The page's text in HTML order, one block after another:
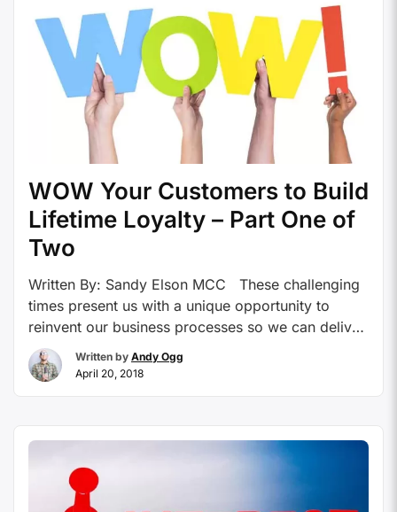
WOW Your Customers to Build
Lifetime Loyalty – Part One of
Two
Written By: Sandy Elson MCC These challenging
times present us with a unique opportunity to
reinvent our business processes so we can deliver
more to our clients using fewer resources and
WOW our customers. The use of easy and
Written by Andy Ogg
April 20, 2018